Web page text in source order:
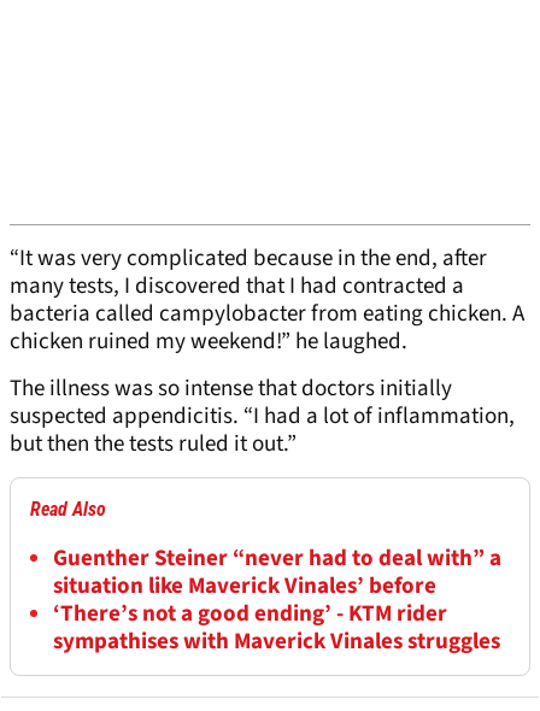
“It was very complicated because in the end, after
many tests, I discovered that I had contracted a
bacteria called campylobacter from eating chicken. A
chicken ruined my weekend!” he laughed.
The illness was so intense that doctors initially
suspected appendicitis. “I had a lot of inflammation,
but then the tests ruled it out.”
Read Also
Guenther Steiner “never had to deal with” a
situation like Maverick Vinales’ before
‘There’s not a good ending’ - KTM rider
sympathises with Maverick Vinales struggles